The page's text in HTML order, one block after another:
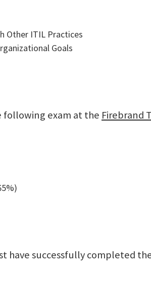
Other ITIL Practices
Goals
following exam at the Firebrand
have successfully completed